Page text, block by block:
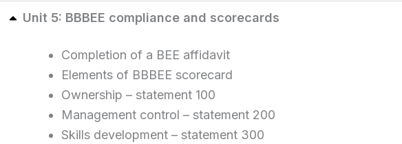
Unit 5: BBBEE compliance and scorecards
Completion of a BEE affidavit
Elements of BBBEE scorecard
Ownership – statement 100
Management control – statement 200
Skills development – statement 300